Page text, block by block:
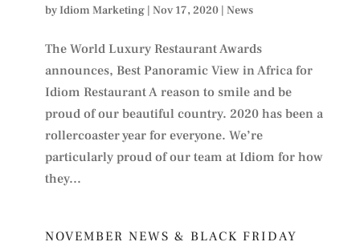
byIdiom Marketing| Nov 17, 2020| News
The World Luxury Restaurant Awards
announces, Best Panoramic View in Africa for
Idiom Restaurant A reason to smile and be
proud of our beautiful country. 2020 has been a
rollercoaster year for everyone. We’re
particularly proud of our team at Idiom for how
they...
NOVEMBER NEWS & BLACK FRIDAY